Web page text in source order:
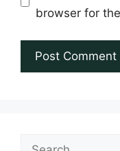
browser for
Search